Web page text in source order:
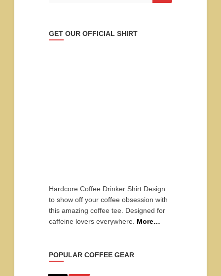
GET OUR OFFICIAL SHIRT
Hardcore Coffee Drinker Shirt Design
to show off your coffee obsession with
this amazing coffee tee. Designed for
caffeine lovers everywhere. More…
POPULAR COFFEE GEAR